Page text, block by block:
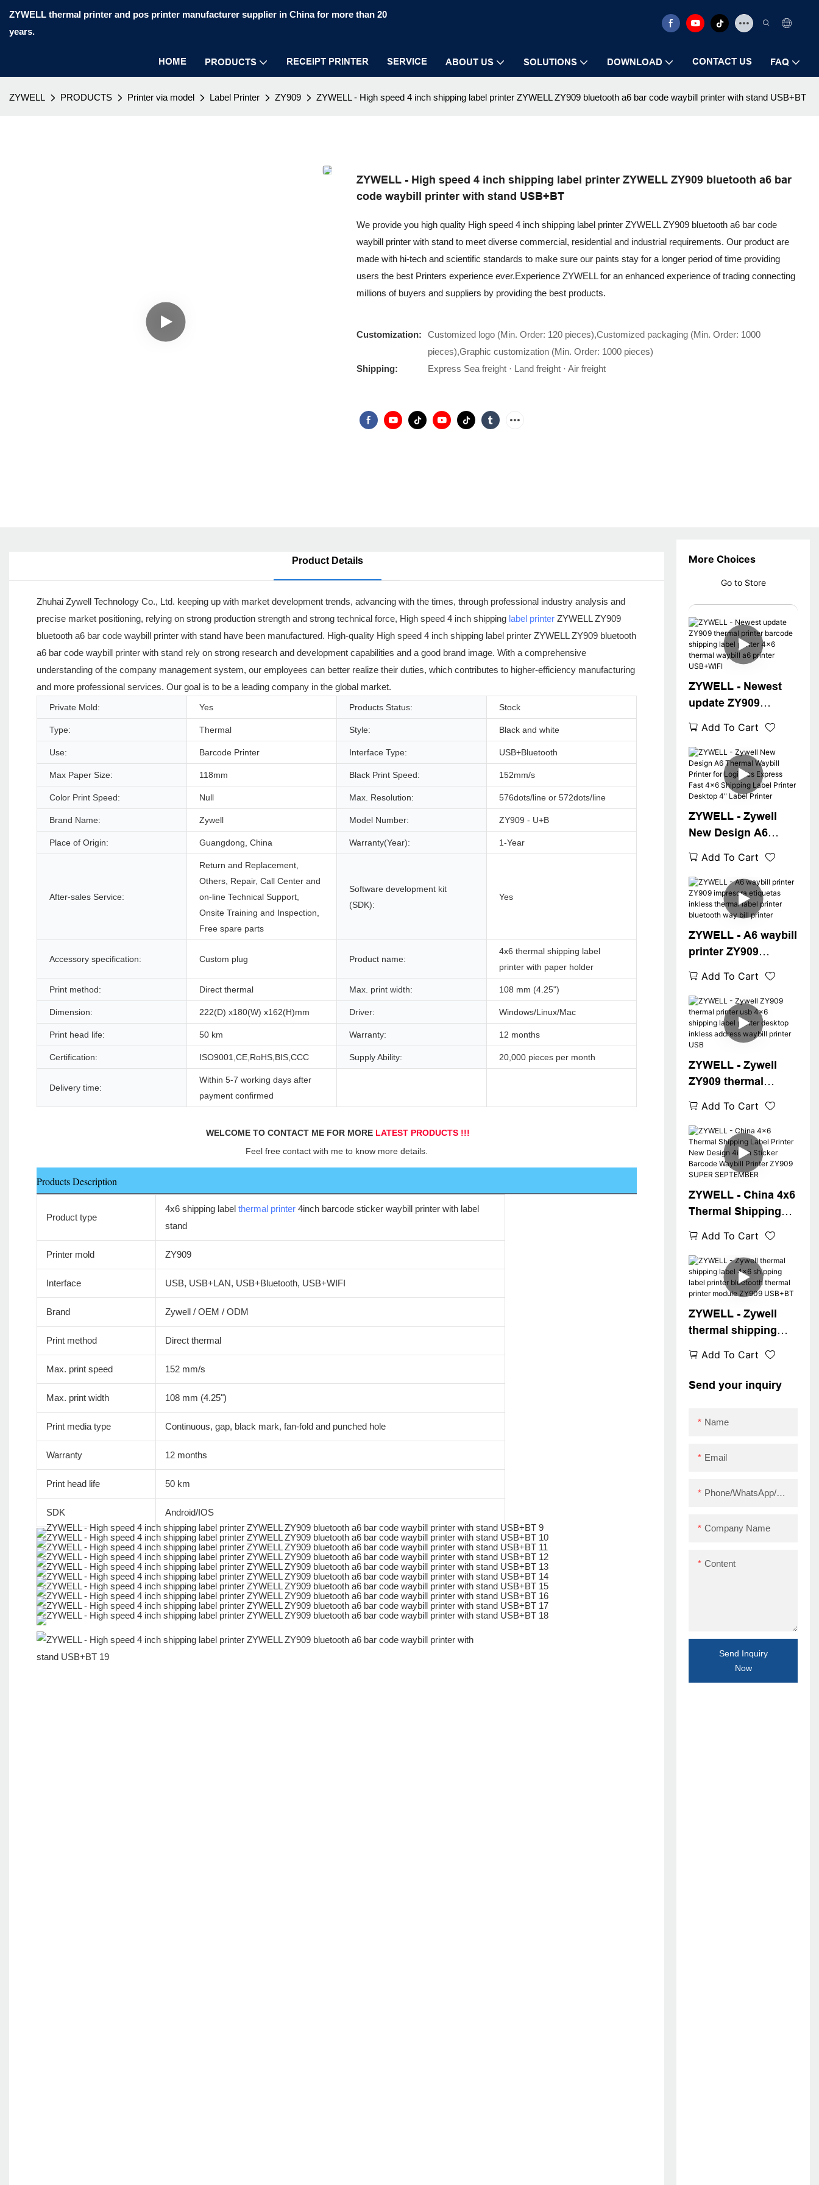
ZYWELL thermal printer and pos printer manufacturer supplier in China for more than 20
years.
HOME PRODUCTS RECEIPT PRINTER SERVICE ABOUT US SOLUTIONS DOWNLOAD CONTACT US FAQ
ZYWELL PRODUCTS Printer via model Label Printer ZY909 ZYWELL - High speed 4 inch shipping label printer ZYWELL ZY909 bluetooth a6 bar code waybill printer with stand USB+BT
ZYWELL - High speed 4 inch shipping label printer ZYWELL ZY909 bluetooth a6 bar
code waybill printer with stand USB+BT
We provide you high quality High speed 4 inch shipping label printer ZYWELL ZY909 bluetooth a6 bar code
waybill printer with stand to meet diverse commercial, residential and industrial requirements. Our product are
made with hi-tech and scientific standards to make sure our paints stay for a longer period of time providing
users the best Printers experience ever.Experience ZYWELL for an enhanced experience of trading connecting
millions of buyers and suppliers by providing the best products.
Customization:
Customized logo (Min. Order: 120 pieces),Customized packaging (Min. Order: 1000
pieces),Graphic customization (Min. Order: 1000 pieces)
Shipping:
Express Sea freight · Land freight · Air freight
More Choices
Go to Store
ZYWELL - Newest
update ZY909
thermal printer
barcode shipping
label printer 4x6
thermal waybill a6
printer USB+WIFI
Add To Cart
ZYWELL - Zywell
New Design A6
Thermal Waybill
Printer for Logistics
Express Fast 4x6
Shipping Label
Printer Desktop 4"
Label Printer
Add To Cart
ZYWELL - A6 waybill
printer ZY909
impresora etiquetas
inkless thermal label
printer bluetooth
way bill printer
Add To Cart
ZYWELL - Zywell
ZY909 thermal
printer usb 4x6
shipping label
printer desktop
inkless address
waybill printer USB
Add To Cart
ZYWELL - China 4x6
Thermal Shipping
Label Printer New
Design 4inch Sticker
Barcode Waybill
Printer ZY909
SUPER SEPTEMBER
Add To Cart
ZYWELL - Zywell
thermal shipping
label 4x6 shipping
label printer
bluetooth thermal
Add To Cart
Send your inquiry
Name
Email
Phone/WhatsApp/Skype
Company Name
Content
Send Inquiry
Now
Product Details
Zhuhai Zywell Technology Co., Ltd. keeping up with market development trends, advancing with the times, through professional industry analysis and
precise market positioning, relying on strong production strength and strong technical force, High speed 4 inch shipping label printer ZYWELL ZY909
bluetooth a6 bar code waybill printer with stand have been manufactured. High-quality High speed 4 inch shipping label printer ZYWELL ZY909 bluetooth
a6 bar code waybill printer with stand rely on strong research and development capabilities and a good brand image. With a comprehensive
understanding of the company management system, our employees can better realize their duties, which contributes to higher-efficiency manufacturing
and more professional services. Our goal is to be a leading company in the global market.
Private Mold: Yes Products Status: Stock
Type: Thermal Style: Black and white
Use: Barcode Printer Interface Type: USB+Bluetooth
Max Paper Size: 118mm Black Print Speed: 152mm/s
Color Print Speed: Null Max. Resolution: 576dots/line or 572dots/line
Brand Name: Zywell Model Number: ZY909 - U+B
Place of Origin: Guangdong, China Warranty(Year): 1-Year
After-sales Service:
Return and Replacement,
Others, Repair, Call Center and
on-line Technical Support,
Onsite Training and Inspection,
Free spare parts
Software development kit
(SDK):
Yes
Accessory specification: Custom plug Product name:
4x6 thermal shipping label
printer with paper holder
Print method: Direct thermal Max. print width: 108 mm (4.25")
Dimension: 222(D) x180(W) x162(H)mm Driver: Windows/Linux/Mac
Print head life: 50 km Warranty: 12 months
Certification: ISO9001,CE,RoHS,BIS,CCC Supply Ability: 20,000 pieces per month
Delivery time:
Within 5-7 working days after
payment confirmed
WELCOME TO CONTACT ME FOR MORE LATEST PRODUCTS !!!
Feel free contact with me to know more details.
Products Description
Product type
4x6 shipping label thermal printer4inch barcode sticker waybill printer with label
stand
Printer mold ZY909
Interface USB, USB+LAN, USB+Bluetooth, USB+WIFI
Brand Zywell / OEM / ODM
Print method Direct thermal
Max. print speed 152 mm/s
Max. print width 108 mm (4.25")
Print media type Continuous, gap, black mark, fan-fold and punched hole
Warranty 12 months
Print head life 50 km
SDK Android/IOS